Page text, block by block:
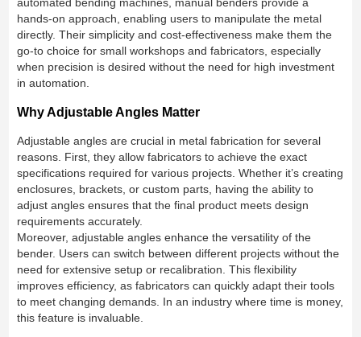
hands-on approach, enabling users to manipulate the metal
directly. Their simplicity and cost-effectiveness make them the
go-to choice for small workshops and fabricators, especially
when precision is desired without the need for high investment
in automation.
Why Adjustable Angles Matter
Adjustable angles are crucial in metal fabrication for several
reasons. First, they allow fabricators to achieve the exact
specifications required for various projects. Whether it’s creating
enclosures, brackets, or custom parts, having the ability to
adjust angles ensures that the final product meets design
requirements accurately.
Moreover, adjustable angles enhance the versatility of the
bender. Users can switch between different projects without the
need for extensive setup or recalibration. This flexibility
improves efficiency, as fabricators can quickly adapt their tools
to meet changing demands. In an industry where time is money,
this feature is invaluable.